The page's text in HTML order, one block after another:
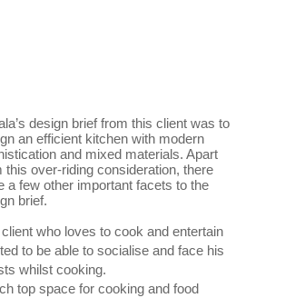
design brief from this client was to
an efficient kitchen with modern
and mixed materials. Apart
this over-riding consideration, there
a few other important facets to the
brief.
who loves to cook and entertain
to be able to socialise and face his
whilst cooking.
top space for cooking and food